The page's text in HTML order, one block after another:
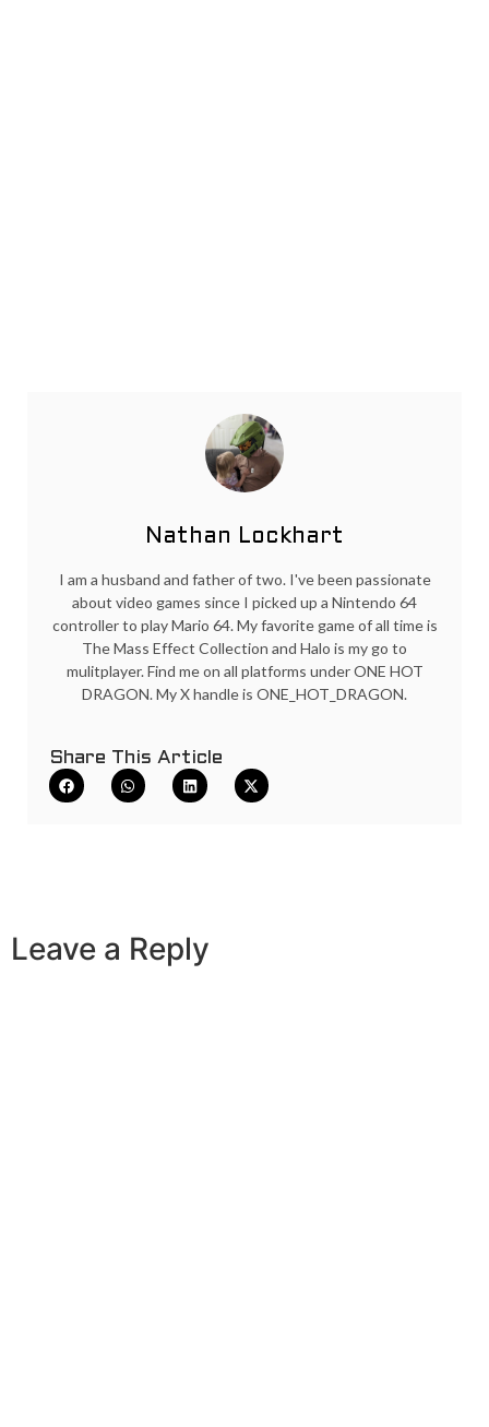
Nathan Lockhart
I am a husband and father of two. I've been passionate
about video games since I picked up a Nintendo 64
controller to play Mario 64. My favorite game of all time is
The Mass Effect Collection and Halo is my go to
mulitplayer. Find me on all platforms under ONE HOT
DRAGON. My X handle is ONE_HOT_DRAGON.
Share This Article
Leave a Reply